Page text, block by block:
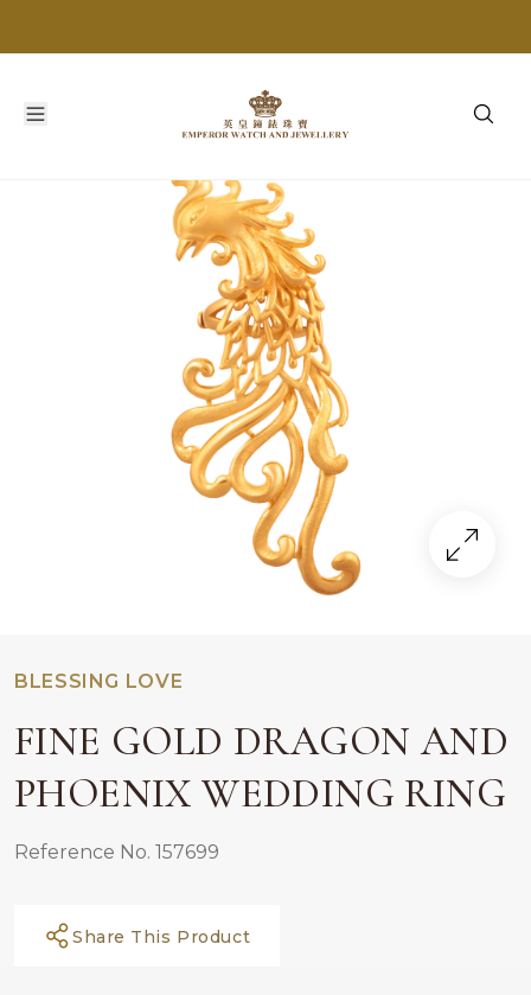
BLESSING LOVE
FINE GOLD DRAGON AND
PHOENIX WEDDING RING
Reference No. 157699
Share This Product